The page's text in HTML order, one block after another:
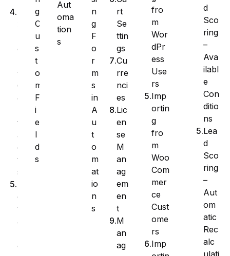
x
o
t
C
o
t
a
c
t
s
d
v
a
c
g
C
u
s
t
o
m
F
i
e
l
d
s
Aut
oma
tion
s
n
g
F
o
r
m
s
in
A
u
t
o
m
at
io
n
s
rt
Se
ttin
gs
Cu
rre
nci
es
Lic
en
se
M
an
ag
em
en
t
M
an
ag
fro
m
Wor
dPr
ess
Use
rs
Imp
ortin
g
fro
m
Woo
Com
mer
ce
Cust
ome
rs
Imp
d
Sco
ring
–
Ava
ilabl
e
Con
ditio
ns
Lea
d
Sco
ring
–
Aut
om
atic
Rec
alc